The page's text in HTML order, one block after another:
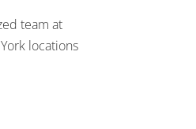
team at
locations